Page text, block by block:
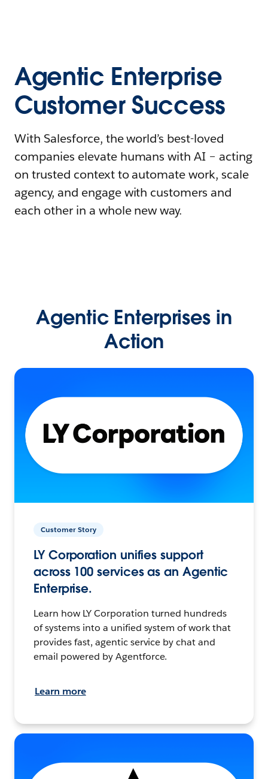
Agentic Enterprise
Customer Success
With Salesforce, the world’s best-loved
companies elevate humans with AI – acting
on trusted context to automate work, scale
agency, and engage with customers and
each other in a whole new way.
Agentic Enterprises in
Action
Customer Story
LY Corporation unifies support
across 100 services as an Agentic
Enterprise.
Learn how LY Corporation turned hundreds
of systems into a unified system of work that
provides fast, agentic service by chat and
email powered by Agentforce.
Learn more